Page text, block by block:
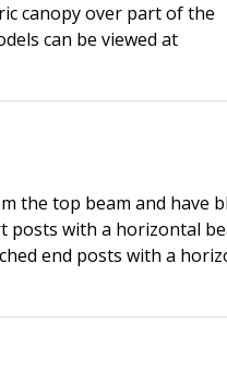
canopy over part of the
can be viewed at
the top beam and have
posts with a horizontal
end posts with a